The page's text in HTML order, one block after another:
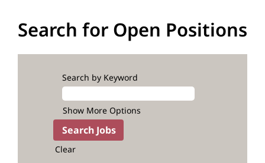
Search for Open Positions
Search by Keyword
Show More Options
Clear